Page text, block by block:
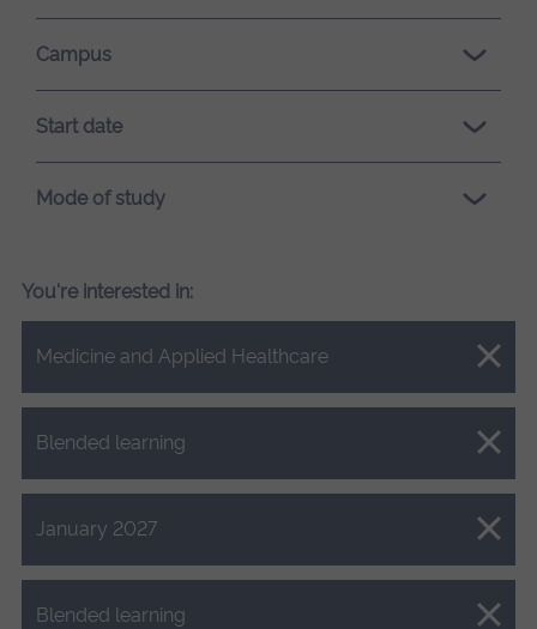
Campus
Start date
Mode of study
You're interested in:
Medicine and Applied Healthcare
Close.
Blended learning
Close.
January 2027
Close.
Blended learning
Close.